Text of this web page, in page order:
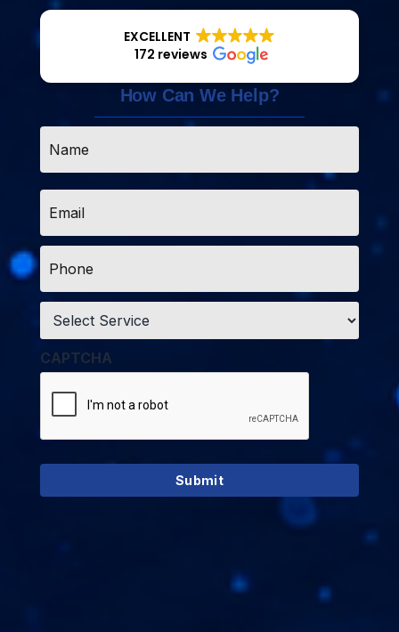
EXCELLENT
172 reviews
How Can We Help?
Email
Phone
Service
CAPTCHA